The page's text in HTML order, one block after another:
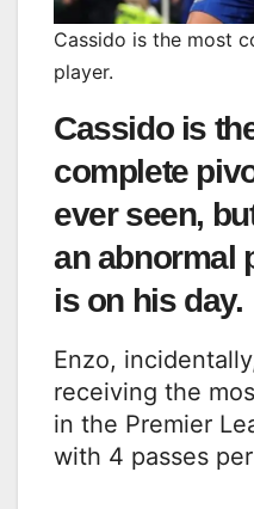
Cassido is the most
player.
Cassido is
complete
ever seen,
an abnormal
is on his day.
Enzo,
receiving the
in the Premier
with 4 passes